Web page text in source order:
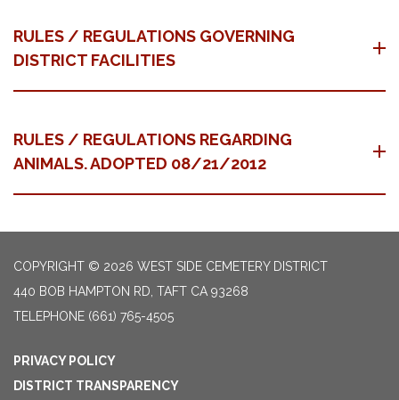
RULES / REGULATIONS GOVERNING
DISTRICT FACILITIES
RULES / REGULATIONS REGARDING
ANIMALS. ADOPTED 08/21/2012
COPYRIGHT © 2026 WEST SIDE CEMETERY DISTRICT
440 BOB HAMPTON RD, TAFT CA 93268
TELEPHONE (661) 765-4505
PRIVACY POLICY
DISTRICT TRANSPARENCY